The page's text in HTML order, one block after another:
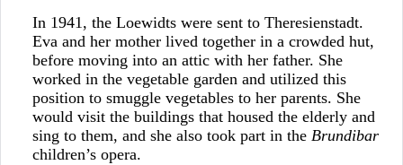
In 1941, the Loewidts were sent to Theresienstadt.
Eva and her mother lived together in a crowded hut,
before moving into an attic with her father. She
worked in the vegetable garden and utilized this
position to smuggle vegetables to her parents. She
would visit the buildings that housed the elderly and
sing to them, and she also took part in the Brundibar
children’s opera.